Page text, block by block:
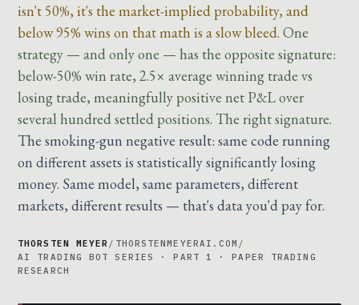
isn't 50%, it's the market-implied probability, and
below 95% wins on that math is a slow bleed. One
strategy — and only one — has the opposite signature:
below-50% win rate, 2.5× average winning trade vs
losing trade, meaningfully positive net P&L over
several hundred settled positions. The right signature.
The smoking-gun negative result: same code running
on different assets is statistically significantly losing
money. Same model, same parameters, different
markets, different results — that's data you'd pay for.
THORSTEN MEYER / THORSTENMEYERAI.COM /
AI TRADING BOT SERIES · PART 1 · PAPER TRADING
RESEARCH